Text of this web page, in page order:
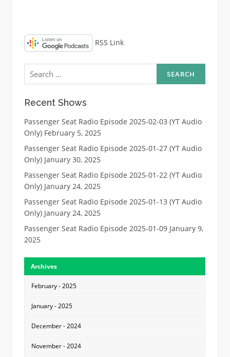
RSS Link
Search
for:
Recent Shows
Passenger Seat Radio Episode 2025-02-03 (YT Audio
Only) February 5, 2025
Passenger Seat Radio Episode 2025-01-27 (YT Audio
Only) January 30, 2025
Passenger Seat Radio Episode 2025-01-22 (YT Audio
Only) January 24, 2025
Passenger Seat Radio Episode 2025-01-13 (YT Audio
Only) January 24, 2025
Passenger Seat Radio Episode 2025-01-09 January 9,
2025
Archives
February - 2025
January - 2025
December - 2024
November - 2024